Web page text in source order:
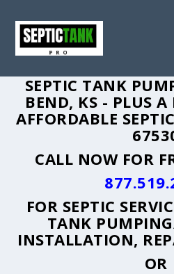
SEPTIC TANK
BEND, KS - PLUS A
AFFORDABLE
CALL NOW FOR
FOR SEPTIC
TANK
INSTALLATION,
OR